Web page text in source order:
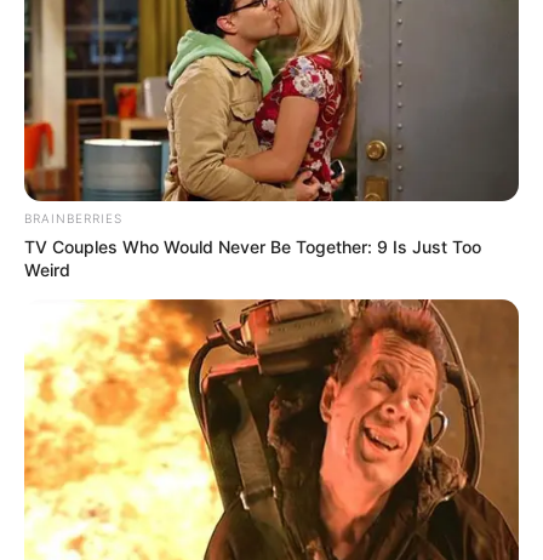
In an era of fake news and overcrowded media
marketplace, the journalists at Peoples Gazette aim
to provide quality and practical information to help
our readers stay ahead and better understand events